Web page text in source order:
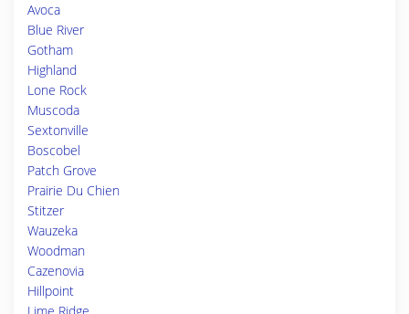
Avoca
Blue River
Gotham
Highland
Lone Rock
Muscoda
Sextonville
Boscobel
Patch Grove
Prairie Du Chien
Stitzer
Wauzeka
Woodman
Cazenovia
Hillpoint